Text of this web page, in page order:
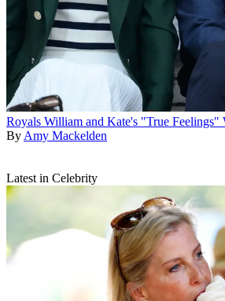
Royals William and Kate's "True Feelings"
ByAmy Mackelden
Latest in Celebrity